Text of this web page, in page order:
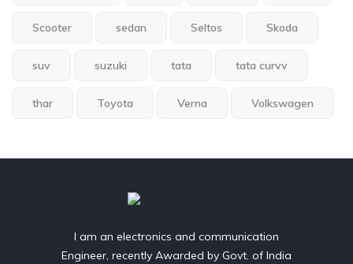
Scooter sedan Seltos Skoda
suv suzuki tata tata curvv
thar Toyota Verna Volkswagen
I am an electronics and communication
Engineer, recently Awarded by Govt. of India